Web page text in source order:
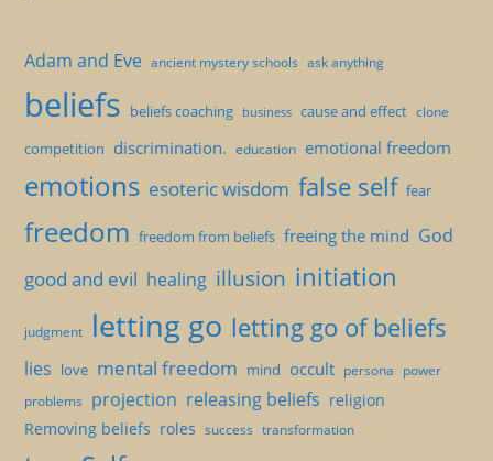
Adam and Eve ancient mystery schools ask anything
beliefs beliefs coaching business cause and effect clone
competition discrimination. education emotional freedom
emotions esoteric wisdom false self fear
freedom freedom from beliefs freeing the mind God
good and evil healing illusion initiation
judgment letting go letting go of beliefs
lies love mental freedom mind occult persona power
problems projection releasing beliefs religion
Removing beliefs roles success transformation